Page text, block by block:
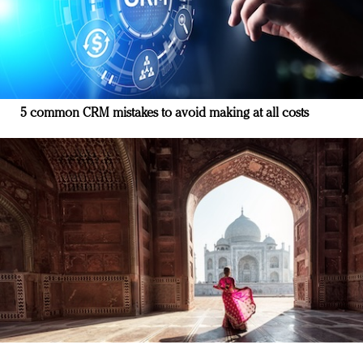
5 common CRM mistakes to avoid making at all costs